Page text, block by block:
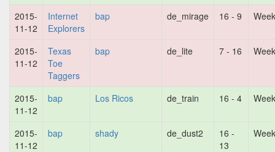
2015-
11-12
Internet
Explorers
bap de_mirage 16 - 9
2015-
11-12
Texas
Toe
Taggers
bap de_lite 7 - 16
2015-
11-12
bap Los Ricos de_train 16 - 4
2015-
11-12
bap shady de_dust2
16 -
13